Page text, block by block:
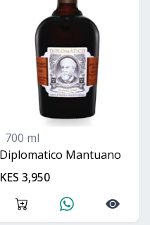
700 ml
Diplomatico Mantuano
KES 3,950